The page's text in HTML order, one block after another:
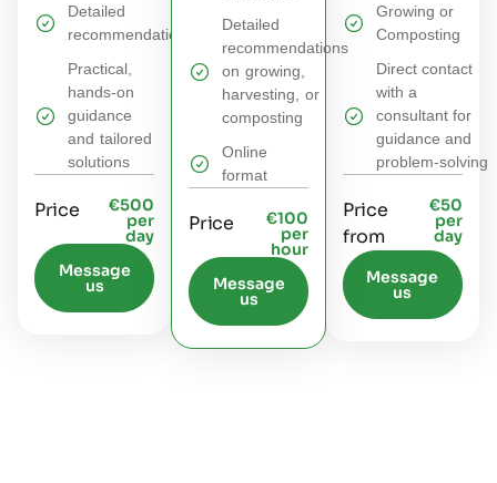
Detailed
recommendations​
Practical,
hands‑on
guidance
and tailored
solutions​
Price €500
per
day
Message
us
Detailed
recommendations
on growing,
harvesting, or
composting
Online
format
Price €100
per
hour
Message
us
Growing or
Composting
Direct contact
with a
consultant for
guidance and
problem‑solving
Price
from
€50
per
day
Message
us